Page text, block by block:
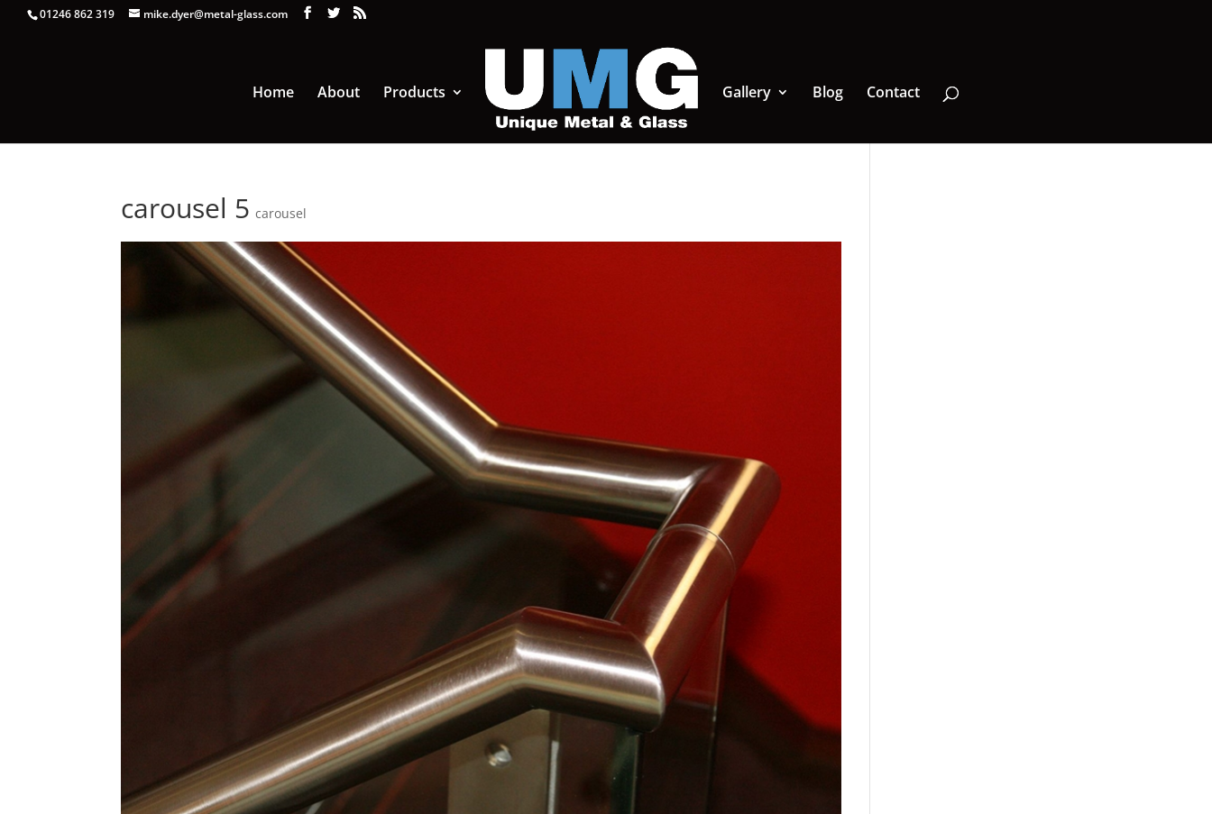
01246 862 319 mike.dyer@metal-glass.com
Home About Products Gallery Blog Contact
carousel 5 carousel